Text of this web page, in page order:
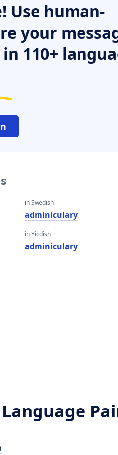
Use human-
your
110+
in Swedish
adminiculary
in Yiddish
adminiculary